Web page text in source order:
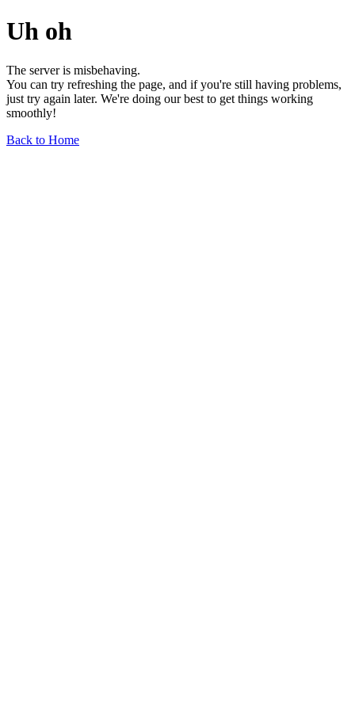
Uh oh
The server is misbehaving.
You can try refreshing the page, and if you're still having problems,
just try again later. We're doing our best to get things working
smoothly!
Back to Home